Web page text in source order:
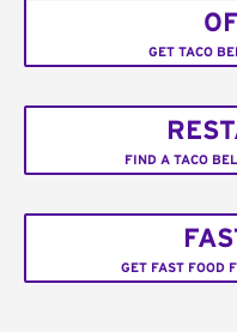
GET TACO
FIND A TACO
GET FAST FOOD